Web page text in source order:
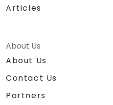
Articles
About Us
About Us
Contact Us
Partners